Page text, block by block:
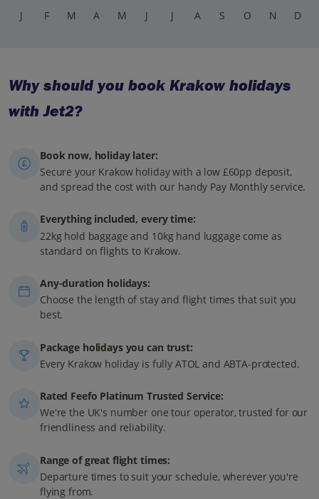
J F M A M J J A S O N D
Why should you book Krakow holidays
with Jet2?
Book now, holiday later:
Secure your Krakow holiday with a low £60pp deposit,
and spread the cost with our handy Pay Monthly service.
Everything included, every time:
22kg hold baggage and 10kg hand luggage come as
standard on flights to Krakow.
Any-duration holidays:
Choose the length of stay and flight times that suit you
best.
Package holidays you can trust:
Every Krakow holiday is fully ATOL and ABTA-protected.
Rated Feefo Platinum Trusted Service:
We're the UK's number one tour operator, trusted for our
friendliness and reliability.
Range of great flight times:
Departure times to suit your schedule, wherever you're
flying from.